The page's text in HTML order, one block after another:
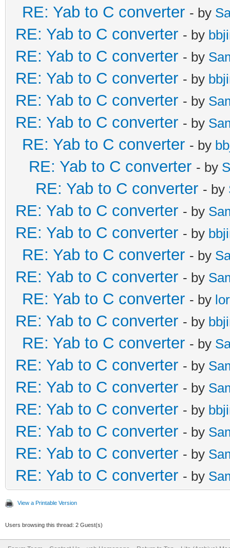
RE: Yab to C converter - by
RE: Yab to C converter - by
RE: Yab to C converter - by
RE: Yab to C converter - by
RE: Yab to C converter - by
RE: Yab to C converter - by
RE: Yab to C converter - by
RE: Yab to C converter - by
RE: Yab to C converter - by
RE: Yab to C converter - by
RE: Yab to C converter - by
RE: Yab to C converter - by
RE: Yab to C converter - by
RE: Yab to C converter - by
RE: Yab to C converter - by
RE: Yab to C converter - by
RE: Yab to C converter - by
RE: Yab to C converter - by
RE: Yab to C converter - by
RE: Yab to C converter - by
RE: Yab to C converter - by
RE: Yab to C converter - by
View a Printable Version
Users browsing this thread: 2 Guest(s)